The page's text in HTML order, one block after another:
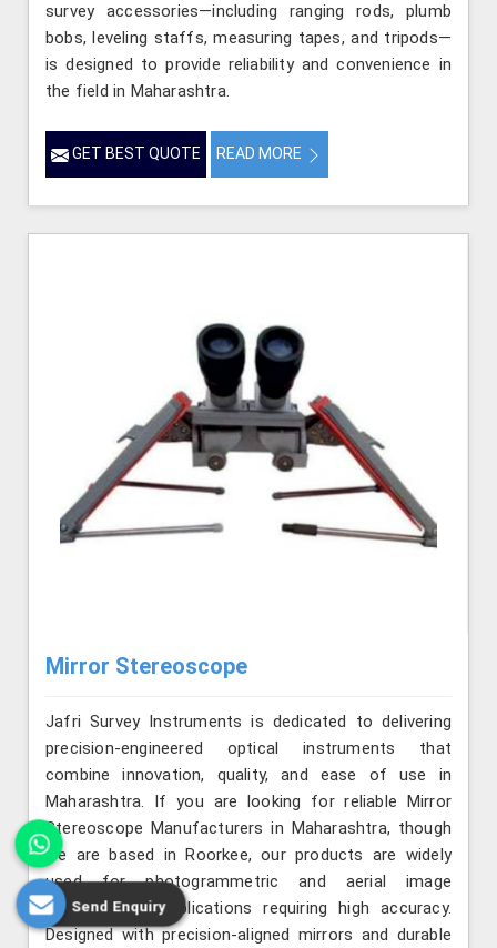
survey accessories—including ranging rods, plumb
bobs, leveling staffs, measuring tapes, and tripods—
is designed to provide reliability and convenience in
the field in Maharashtra.
GET BEST QUOTE READ MORE
Mirror Stereoscope
Jafri Survey Instruments is dedicated to delivering
precision-engineered optical instruments that
combine innovation, quality, and ease of use in
Maharashtra. If you are looking for reliable Mirror
Stereoscope Manufacturers in Maharashtra, though
we are based in Roorkee, our products are widely
used for photogrammetric and aerial image
interpretation applications requiring high accuracy.
Designed with precision-aligned mirrors and durable
Send Enquiry